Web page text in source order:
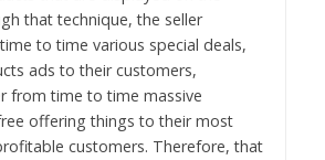
that technique, the seller
to time various special deals,
ads to their customers,
from time to time massive
offering things to their most
customers. Therefore, that